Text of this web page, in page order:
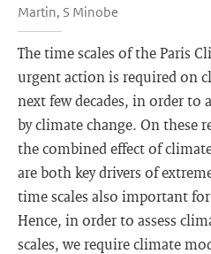
Martin, S Minobe
The time scales of the Paris
urgent action is required on
next few decades, in order to
by climate change. On these
the combined effect of
are both key drivers of
time scales also important
Hence, in order to assess
scales, we require climate